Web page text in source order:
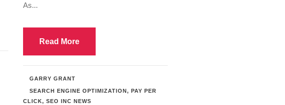
As...
Read More
GARRY GRANT
SEARCH ENGINE OPTIMIZATION, PAY PER
CLICK, SEO INC NEWS